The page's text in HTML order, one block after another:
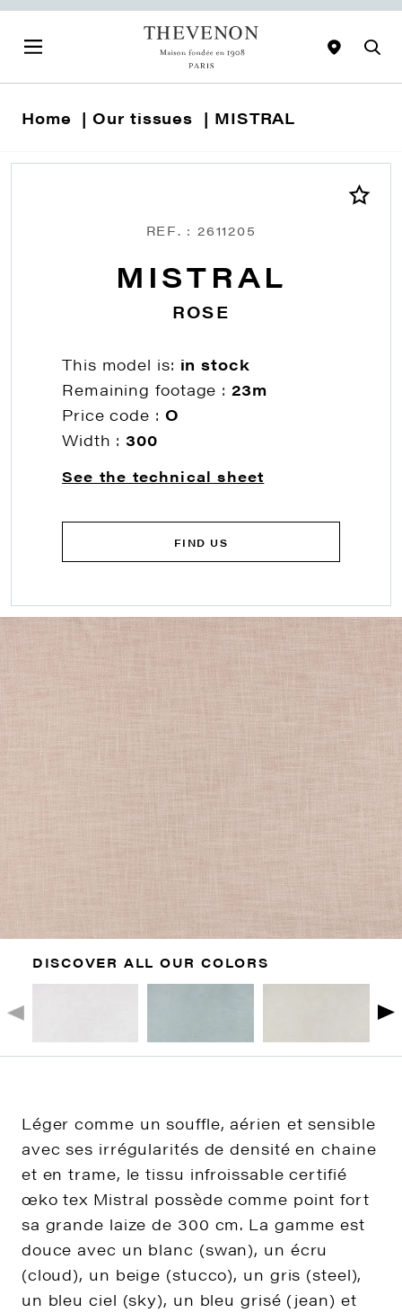
Home Our tissues MISTRAL
REF. : 2611205
MISTRAL
ROSE
This model is: in stock
Remaining footage :23m
Price code : O
Width :300
See the technical sheet
FIND US
DISCOVER ALL OUR COLORS
Léger comme un souffle, aérien et sensible
avec ses irrégularités de densité en chaine
et en trame, le tissu infroissable certifié
œko tex Mistral possède comme point fort
sa grande laize de 300 cm. La gamme est
douce avec un blanc (swan), un écru
(cloud), un beige (stucco), un gris (steel),
un bleu ciel (sky), un bleu grisé (jean) et